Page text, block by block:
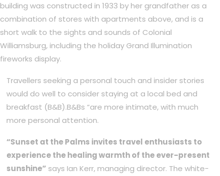
building was constructed in 1933 by her grandfather as a
combination of stores with apartments above, and is a
short walk to the sights and sounds of Colonial
Williamsburg, including the holiday Grand Illumination
fireworks display.
Travellers seeking a personal touch and insider stories
would do well to consider staying at a local bed and
breakfast (B&B).B&Bs “are more intimate, with much
more personal attention.
“Sunset at the Palms invites travel enthusiasts to
experience the healing warmth of the ever-present
sunshine” says Ian Kerr, managing director. The white-